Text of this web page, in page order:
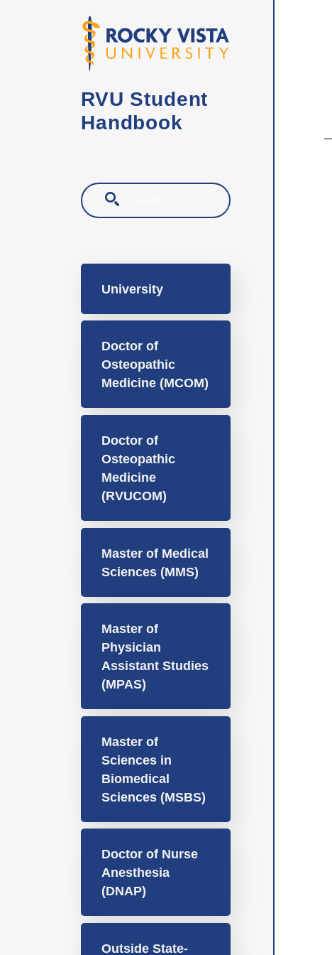
RVU Student
Handbook
Search
University
Doctor of
Osteopathic
Medicine (MCOM)
Doctor of
Osteopathic
Medicine
(RVUCOM)
Master of Medical
Sciences (MMS)
Master of
Physician
Assistant Studies
(MPAS)
Master of
Sciences in
Biomedical
Sciences (MSBS)
Doctor of Nurse
Anesthesia
(DNAP)
Outside State-